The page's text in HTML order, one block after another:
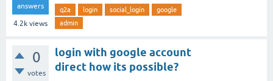
answers
4.2k views
q2a login social_login
google
admin
0
votes
login with google account
direct how its possible?